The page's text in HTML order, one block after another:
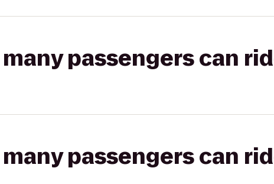
passengers can
passengers can